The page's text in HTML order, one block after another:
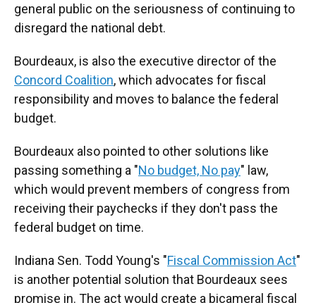
general public on the seriousness of continuing to
disregard the national debt.
Bourdeaux, is also the executive director of the
Concord Coalition, which advocates for fiscal
responsibility and moves to balance the federal
budget.
Bourdeaux also pointed to other solutions like
passing something a "No budget, No pay" law,
which would prevent members of congress from
receiving their paychecks if they don't pass the
federal budget on time.
Indiana Sen. Todd Young's "Fiscal Commission Act"
is another potential solution that Bourdeaux sees
promise in. The act would create a bicameral fiscal